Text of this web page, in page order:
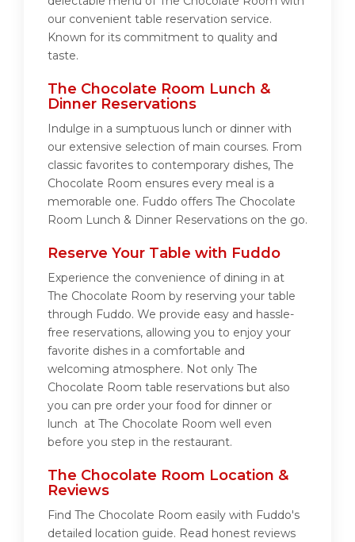
our convenient table reservation service.
Known for its commitment to quality and
taste.
The Chocolate Room Lunch &
Dinner Reservations
Indulge in a sumptuous lunch or dinner with
our extensive selection of main courses. From
classic favorites to contemporary dishes, The
Chocolate Room ensures every meal is a
memorable one. Fuddo offers The Chocolate
Room Lunch & Dinner Reservations on the go.
Reserve Your Table with Fuddo
Experience the convenience of dining in at
The Chocolate Room by reserving your table
through Fuddo. We provide easy and hassle-
free reservations, allowing you to enjoy your
favorite dishes in a comfortable and
welcoming atmosphere. Not only The
Chocolate Room table reservations but also
you can pre order your food for dinner or
lunch at The Chocolate Room well even
before you step in the restaurant.
The Chocolate Room Location &
Reviews
Find The Chocolate Room easily with Fuddo's
detailed location guide. Read honest reviews